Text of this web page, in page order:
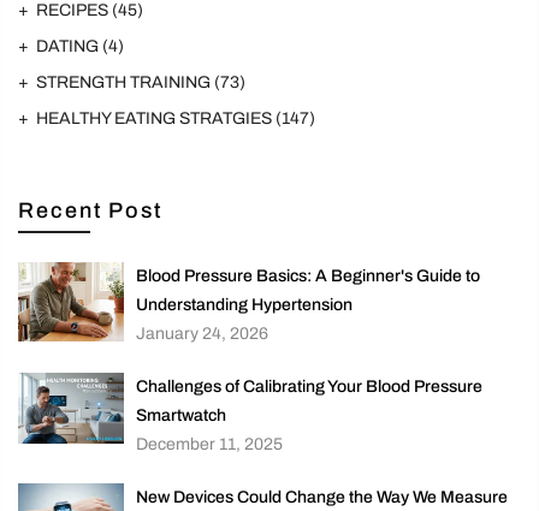
RECIPES (45)
DATING (4)
STRENGTH TRAINING (73)
HEALTHY EATING STRATGIES (147)
Recent Post
Blood Pressure Basics: A Beginner's Guide to
Understanding Hypertension
January 24, 2026
Challenges of Calibrating Your Blood Pressure
Smartwatch
December 11, 2025
New Devices Could Change the Way We Measure